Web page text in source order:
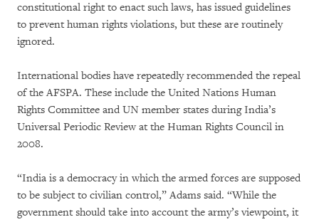
constitutional right to enact such laws, has issued guidelines
to prevent human rights violations, but these are routinely
ignored.
International bodies have repeatedly recommended the repeal
of the AFSPA. These include the United Nations Human
Rights Committee and UN member states during India’s
Universal Periodic Review at the Human Rights Council in
2008.
“India is a democracy in which the armed forces are supposed
to be subject to civilian control,” Adams said. “While the
government should take into account the army’s viewpoint, it